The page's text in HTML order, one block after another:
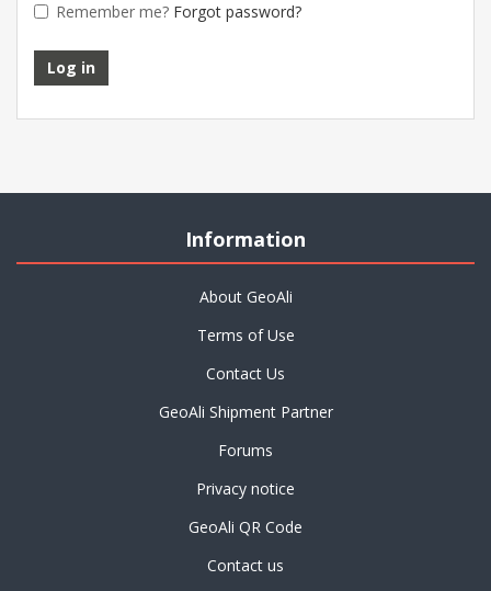
Remember me? Forgot password?
Information
About GeoAli
Terms of Use
Contact Us
GeoAli Shipment Partner
Forums
Privacy notice
GeoAli QR Code
Contact us